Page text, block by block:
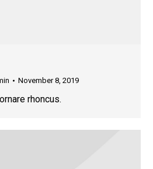
November 8, 2019
rhoncus.